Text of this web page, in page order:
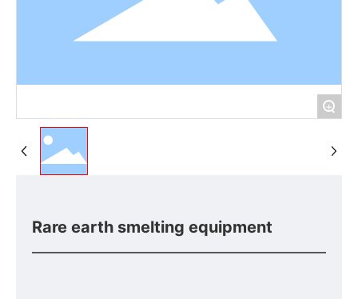
+
Rare earth smelting equipment